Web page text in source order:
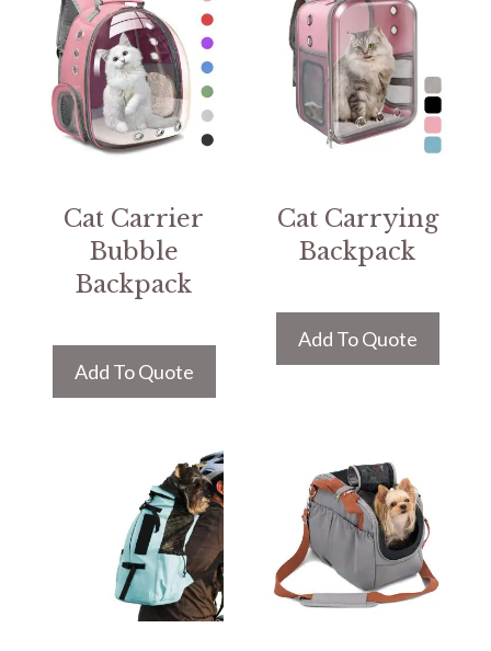
Cat Carrier
Bubble
Backpack
Add To Quote
Cat Carrying
Backpack
Add To Quote